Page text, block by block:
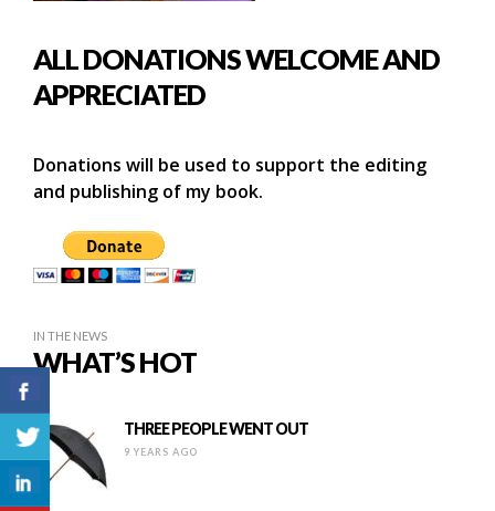
ALL DONATIONS WELCOME AND
APPRECIATED
Donations will be used to support the editing
and publishing of my book.
IN THE NEWS
WHAT’S HOT
THREE PEOPLE WENT OUT
9 YEARS AGO